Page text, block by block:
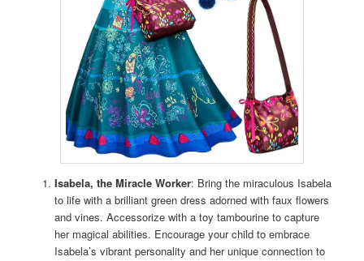
Isabela, the Miracle Worker: Bring the miraculous Isabela
to life with a brilliant green dress adorned with faux flowers
and vines. Accessorize with a toy tambourine to capture
her magical abilities. Encourage your child to embrace
Isabela’s vibrant personality and her unique connection to